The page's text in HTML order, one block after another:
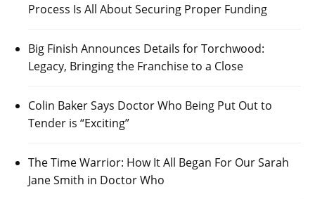
Process Is All About Securing Proper Funding
Big Finish Announces Details for Torchwood:
Legacy, Bringing the Franchise to a Close
Colin Baker Says Doctor Who Being Put Out to
Tender is “Exciting”
The Time Warrior: How It All Began For Our Sarah
Jane Smith in Doctor Who